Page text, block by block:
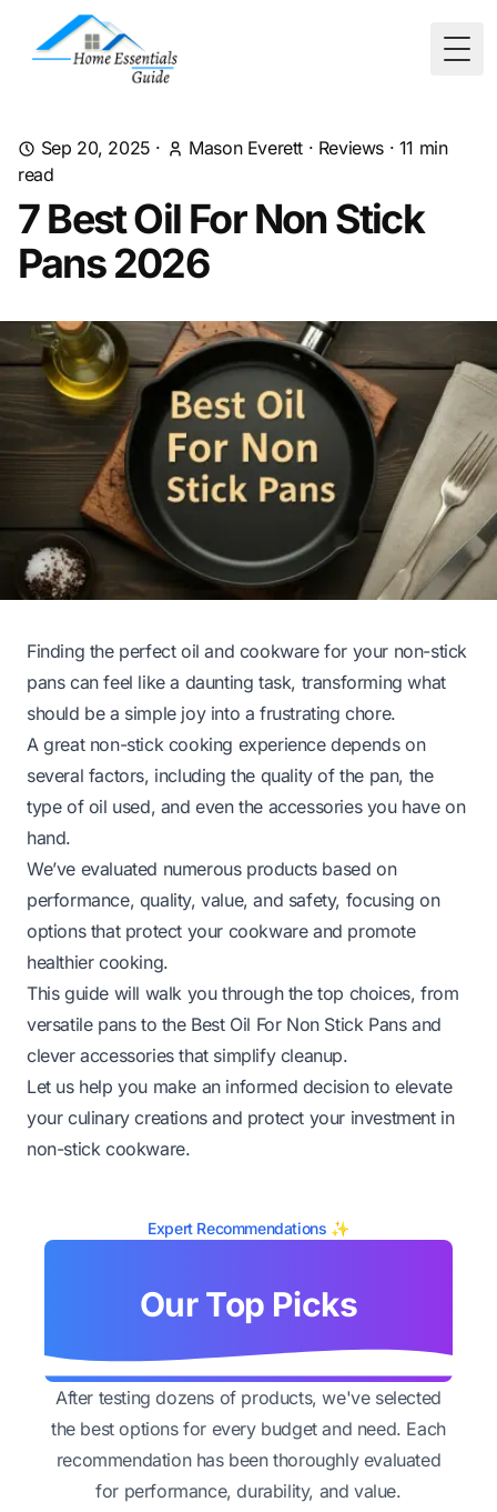
Sep 20, 2025 · Mason Everett · Reviews · 11 min
read
7 Best Oil For Non Stick
Pans 2026
Finding the perfect oil and cookware for your non-stick
pans can feel like a daunting task, transforming what
should be a simple joy into a frustrating chore.
A great non-stick cooking experience depends on
several factors, including the quality of the pan, the
type of oil used, and even the accessories you have on
hand.
We’ve evaluated numerous products based on
performance, quality, value, and safety, focusing on
options that protect your cookware and promote
healthier cooking.
This guide will walk you through the top choices, from
versatile pans to the Best Oil For Non Stick Pans and
clever accessories that simplify cleanup.
Let us help you make an informed decision to elevate
your culinary creations and protect your investment in
non-stick cookware.
Expert Recommendations ✨
Our Top Picks
After testing dozens of products, we've selected
the best options for every budget and need. Each
recommendation has been thoroughly evaluated
for performance, durability, and value.